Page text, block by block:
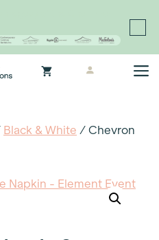
Black & White / Chevron